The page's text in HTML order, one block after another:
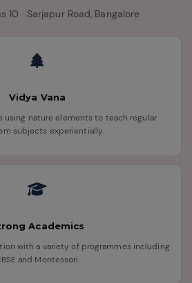
10 · Sarjapur Road, Bangalore
Vidya Vana
using nature elements to teach regular
subjects experientially.
Academics
with a variety of programmes including
and Montessori.